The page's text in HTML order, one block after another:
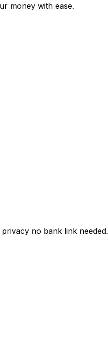
money with ease.
no bank link needed.